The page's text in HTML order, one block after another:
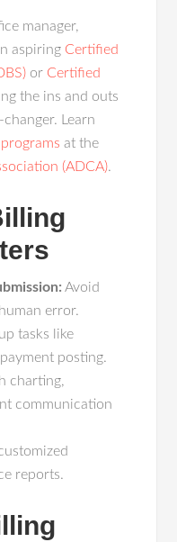
manager,
aspiring Certified
or Certified
the ins and outs
Learn
at the
(ADCA).
Avoid
error.
tasks like
posting.
charting,
communication
reports.